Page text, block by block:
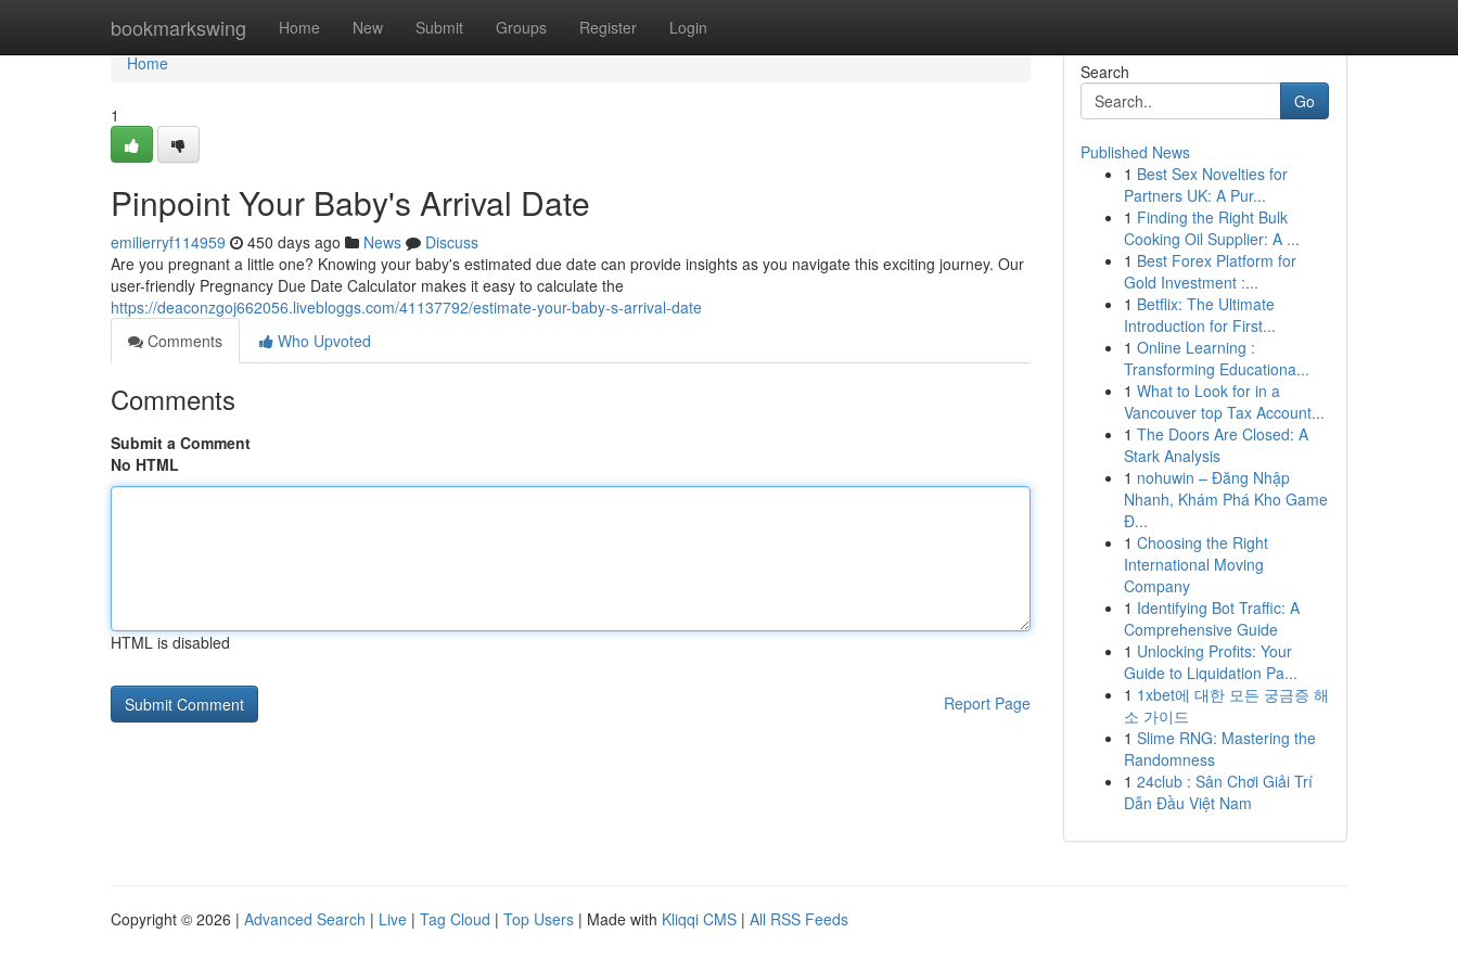
bookmarkswing Home New Submit Groups Register Login
Home
Home
1
Pinpoint Your Baby's Arrival Date
emilierryf114959 450 days ago News
Discuss
Are you pregnant a little one? Knowing your baby's estimated due date can provide insights as you navigate this exciting journey. Our
user-friendly Pregnancy Due Date Calculator makes it easy to calculate the
https://deaconzgoj662056.livebloggs.com/41137792/estimate-your-baby-s-arrival-date
Comments
Who Upvoted
Comments
Submit a Comment
No HTML
HTML is disabled
Report Page
Search
Go
Published News
1 Best Sex Novelties for
Partners UK: A Pur...
1 Finding the Right Bulk
Cooking Oil Supplier: A ...
1 Best Forex Platform for
Gold Investment :...
1 Betflix: The Ultimate
Introduction for First...
1 Online Learning :
Transforming Educationa...
1 What to Look for in a
Vancouver top Tax Account...
1 The Doors Are Closed: A
Stark Analysis
1 nohuwin – Đăng Nhập
Nhanh, Khám Phá Kho Game
Đ...
1 Choosing the Right
International Moving
Company
1 Identifying Bot Traffic: A
Comprehensive Guide
1 Unlocking Profits: Your
Guide to Liquidation Pa...
1 1xbet에 대한 모든 궁금증 해
소 가이드
1 Slime RNG: Mastering the
Randomness
1 24club : Sân Chơi Giải Trí
Dẫn Đầu Việt Nam
Copyright © 2026 | Advanced Search | Live | Tag Cloud | Top Users | Made with Kliqqi CMS | All RSS Feeds